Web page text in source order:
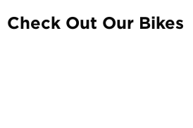
Check Out Our Bikes